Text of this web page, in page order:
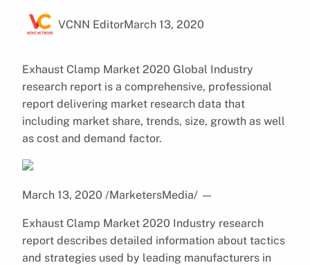
VCNN EditorMarch 13, 2020
Exhaust Clamp Market 2020 Global Industry
research report is a comprehensive, professional
report delivering market research data that
including market share, trends, size, growth as well
as cost and demand factor.
March 13, 2020 /MarketersMedia/ —
Exhaust Clamp Market 2020 Industry research
report describes detailed information about tactics
and strategies used by leading manufacturers in